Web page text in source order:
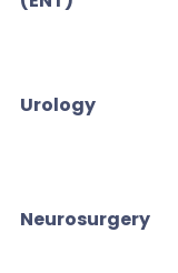
Urology
Neurosurgery